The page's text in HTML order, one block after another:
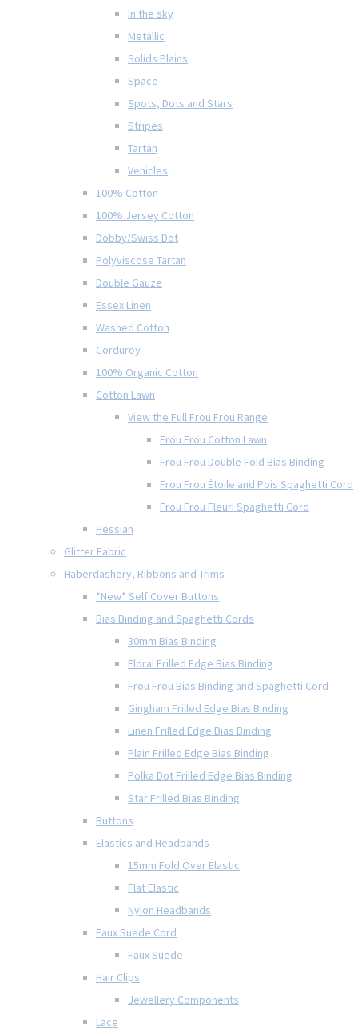
In the sky
Metallic
Solids Plains
Space
Spots, Dots and Stars
Stripes
Tartan
Vehicles
100% Cotton
100% Jersey Cotton
Dobby/Swiss Dot
Polyviscose Tartan
Double Gauze
Essex Linen
Washed Cotton
Corduroy
100% Organic Cotton
Cotton Lawn
View the Full Frou Frou Range
Frou Frou Cotton Lawn
Frou Frou Double Fold Bias Binding
Frou Frou Étoile and Pois Spaghetti Cord
Frou Frou Fleuri Spaghetti Cord
Hessian
Glitter Fabric
Haberdashery, Ribbons and Trims
*New* Self Cover Buttons
Bias Binding and Spaghetti Cords
30mm Bias Binding
Floral Frilled Edge Bias Binding
Frou Frou Bias Binding and Spaghetti Cord
Gingham Frilled Edge Bias Binding
Linen Frilled Edge Bias Binding
Plain Frilled Edge Bias Binding
Polka Dot Frilled Edge Bias Binding
Star Frilled Bias Binding
Buttons
Elastics and Headbands
15mm Fold Over Elastic
Flat Elastic
Nylon Headbands
Faux Suede Cord
Faux Suede
Hair Clips
Jewellery Components
Lace